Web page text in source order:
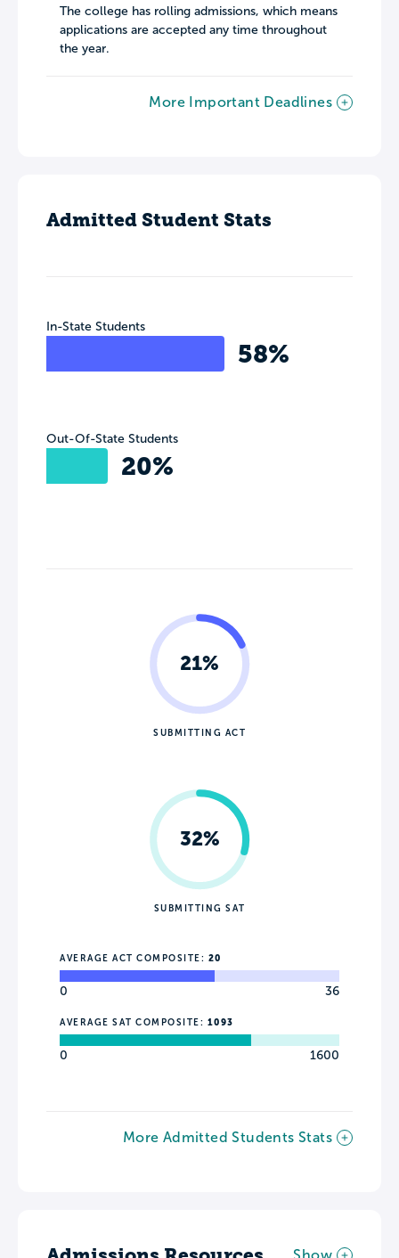
The college has rolling admissions, which means
applications are accepted any time throughout
the year.
More Important Deadlines
Admitted Student Stats
In-State Students
58%
Out-Of-State Students
20%
21%
SUBMITTING ACT
32%
SUBMITTING SAT
AVERAGE ACT COMPOSITE: 20
0 36
AVERAGE SAT COMPOSITE: 1093
0 1600
More Admitted Students Stats
Show